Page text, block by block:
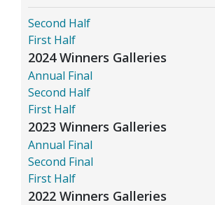
Second Half
First Half
2024 Winners Galleries
Annual Final
Second Half
First Half
2023 Winners Galleries
Annual Final
Second Final
First Half
2022 Winners Galleries